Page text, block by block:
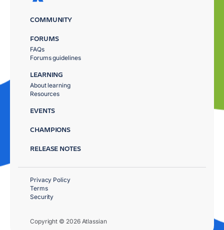
COMMUNITY
FORUMS
FAQs
Forums guidelines
LEARNING
About learning
Resources
EVENTS
CHAMPIONS
RELEASE NOTES
Copyright © 2026 Atlassian
Privacy Policy
Terms
Security